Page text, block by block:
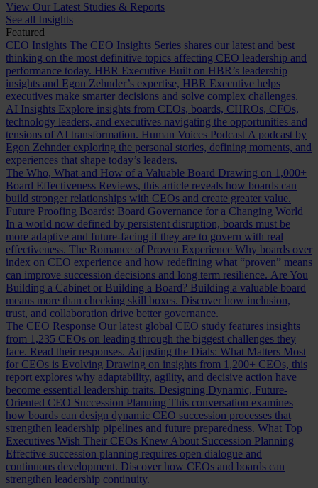
View Our Latest Studies & Reports
See all Insights
Featured
CEO Insights The CEO Insights Series shares our latest and best
thinking on the most definitive topics affecting CEO leadership and
performance today. HBR Executive Built on HBR’s leadership
insights and Egon Zehnder’s expertise, HBR Executive helps
executives make smarter decisions and solve complex challenges.
AI Insights Explore insights from CEOs, boards, CHROs, CFOs,
technology leaders, and executives navigating the opportunities and
tensions of AI transformation. Human Voices Podcast A podcast by
Egon Zehnder exploring the personal stories, defining moments, and
experiences that shape today’s leaders.
The Who, What and How of a Valuable Board Drawing on 1,000+
Board Effectiveness Reviews, this article reveals how boards can
build stronger relationships with CEOs and create greater value.
Future Proofing Boards: Board Governance for a Changing World
In a world now defined by persistent disruption, boards must be
more adaptive and future-facing if they are to govern with real
effectiveness. The Romance of Proven Experience Why boards over
index on CEO experience and how redefining what “proven” means
can improve succession decisions and long term resilience. Are You
Building a Cabinet or Building a Board? Building a valuable board
means more than checking skill boxes. Discover how inclusion,
trust, and collaboration drive better governance.
The CEO Response Our latest global CEO study features insights
from 1,235 CEOs on leading through the biggest challenges they
face. Read their responses. Adjusting the Dials: What Matters Most
for CEOs is Evolving Drawing on insights from 1,200+ CEOs, this
report explores why adaptability, agility, and decisive action have
become essential leadership traits. Designing Dynamic, Future-
Oriented CEO Succession Planning This conversation examines
how boards can design dynamic CEO succession processes that
strengthen leadership pipelines and future preparedness. What Top
Executives Wish Their CEOs Knew About Succession Planning
Effective succession planning requires open dialogue and
continuous development. Discover how CEOs and boards can
strengthen leadership continuity.